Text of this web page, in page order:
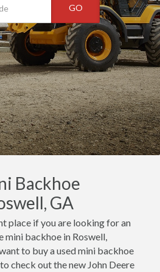
GO
Backhoe
GA
place if you are looking for an
backhoe in Roswell,
to buy a used mini backhoe
check out the new John Deere